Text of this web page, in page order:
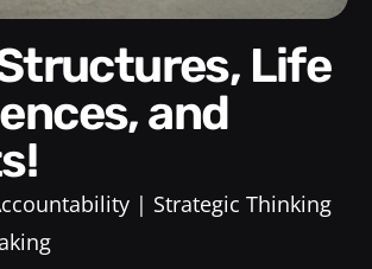
and
Strategic Thinking